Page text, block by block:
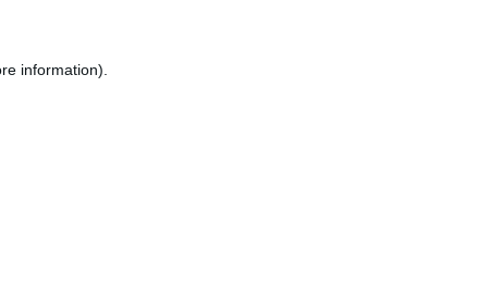
information).